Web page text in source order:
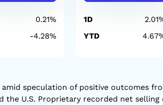
0.21%
-4.28%
1D
YTD
speculation of positive outcomes
the U.S. Proprietary recorded net selling